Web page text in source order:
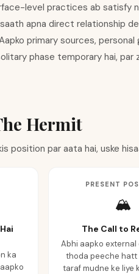
level practices ab
apna direct relationship
primary sources,
phase temporary hai, par
Hermit
position par aata hai, uske
ka
PRESENT
🏔️
The Call to
Abhi aapko external
thoda peeche hatt
taraf mudne ke liye